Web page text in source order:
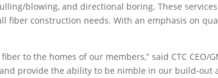
blowing, and directional boring. These
construction needs. With an emphasis on
to the homes of our members,” said CTC CEO/
provide the ability to be nimble in our build-out